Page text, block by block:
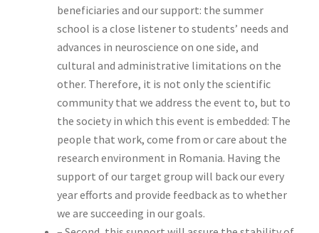
beneficiaries and our support: the summer
school is a close listener to students’ needs and
advances in neuroscience on one side, and
cultural and administrative limitations on the
other. Therefore, it is not only the scientific
community that we address the event to, but to
the society in which this event is embedded: The
people that work, come from or care about the
research environment in Romania. Having the
support of our target group will back our every
year efforts and provide feedback as to whether
we are succeeding in our goals.